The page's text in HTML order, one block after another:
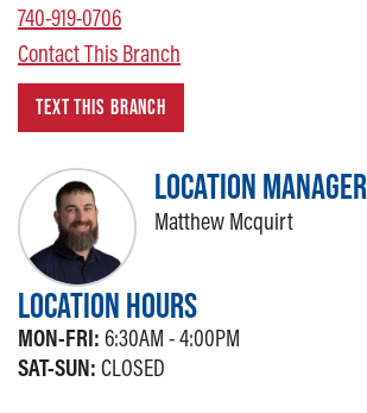
740-919-0706
Contact This Branch
TEXT THIS BRANCH
LOCATION MANAGER
Matthew Mcquirt
LOCATION HOURS
MON-FRI: 6:30AM - 4:00PM
SAT-SUN: CLOSED